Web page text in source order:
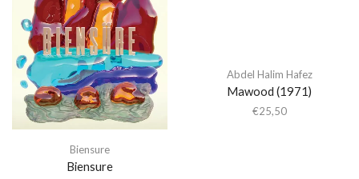
Biensure
Biensure
Abdel Halim Hafez
Mawood (1971)
€25,50